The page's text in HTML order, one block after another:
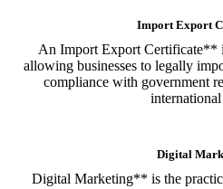
Import Export
An Import Export Certificate**
allowing businesses to legally
compliance with government
international
Digital
Digital Marketing** is the